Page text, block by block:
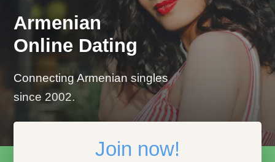
Armenian
Online Dating
Connecting Armenian singles
since 2002.
Join now!